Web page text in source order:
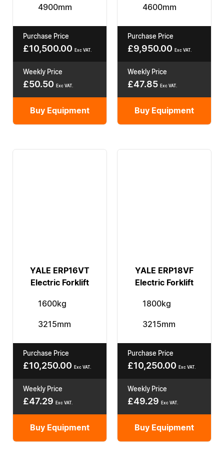
4900mm
Purchase Price
£10,500.00 Exc VAT.
Weekly Price
£50.50 Exc VAT.
Buy Equipment
4600mm
Purchase Price
£9,950.00 Exc VAT.
Weekly Price
£47.85 Exc VAT.
Buy Equipment
YALE ERP16VT
Electric Forklift
1600kg
3215mm
Purchase Price
£10,250.00 Exc VAT.
Weekly Price
£47.29 Exc VAT.
Buy Equipment
YALE ERP18VF
Electric Forklift
1800kg
3215mm
Purchase Price
£10,250.00 Exc VAT.
Weekly Price
£49.29 Exc VAT.
Buy Equipment